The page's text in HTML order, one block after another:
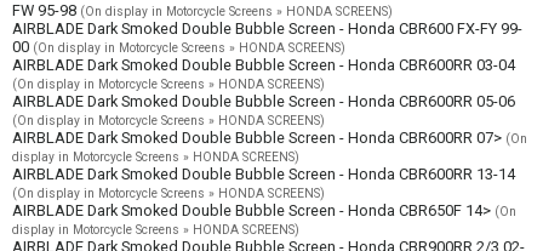
FW 95-98 (On display in Motorcycle Screens » HONDA SCREENS)
AIRBLADE Dark Smoked Double Bubble Screen - Honda CBR600 FX-FY 99-
00 (On display in Motorcycle Screens » HONDA SCREENS)
AIRBLADE Dark Smoked Double Bubble Screen - Honda CBR600RR 03-04
(On display in Motorcycle Screens » HONDA SCREENS)
AIRBLADE Dark Smoked Double Bubble Screen - Honda CBR600RR 05-06
(On display in Motorcycle Screens » HONDA SCREENS)
AIRBLADE Dark Smoked Double Bubble Screen - Honda CBR600RR 07> (On
display in Motorcycle Screens » HONDA SCREENS)
AIRBLADE Dark Smoked Double Bubble Screen - Honda CBR600RR 13-14
(On display in Motorcycle Screens » HONDA SCREENS)
AIRBLADE Dark Smoked Double Bubble Screen - Honda CBR650F 14> (On
display in Motorcycle Screens » HONDA SCREENS)
AIRBLADE Dark Smoked Double Bubble Screen - Honda CBR900RR 2/3 02-